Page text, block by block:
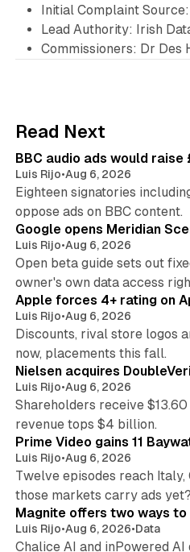
Initial Complaint
Lead Authority: Irish
Commissioners: Dr Des
Read Next
BBC audio ads would
Luis Rijo•Aug 6, 2026
Eighteen signatories
oppose ads on BBC content.
Google opens Meridian
Luis Rijo•Aug 6, 2026
Open beta guide sets out
owner's own data access
Apple forces 4+ rating on
Luis Rijo•Aug 6, 2026
Discounts, rival store logos
now, placements this fall.
Nielsen acquires
Luis Rijo•Aug 6, 2026
Shareholders receive
revenue tops $4 billion.
Prime Video gains 11
Luis Rijo•Aug 6, 2026
Twelve episodes reach
those markets carry ads yet?
Magnite offers two ways
Luis Rijo•Aug 6, 2026•Data
Chalice AI and inPowered AI